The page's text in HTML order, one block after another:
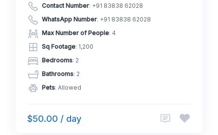
Contact Number: +91 83838 62028
WhatsApp Number: +91 83838 62028
Max Number of People: 4
Sq Footage: 1,200
Bedrooms: 2
Bathrooms: 2
Pets: Allowed
$50.00 / day